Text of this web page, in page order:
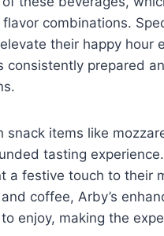
combinations.
their happy hour
consistently prepared
items like
tasting
a festive touch to their
coffee, Arby’s
enjoy, making the